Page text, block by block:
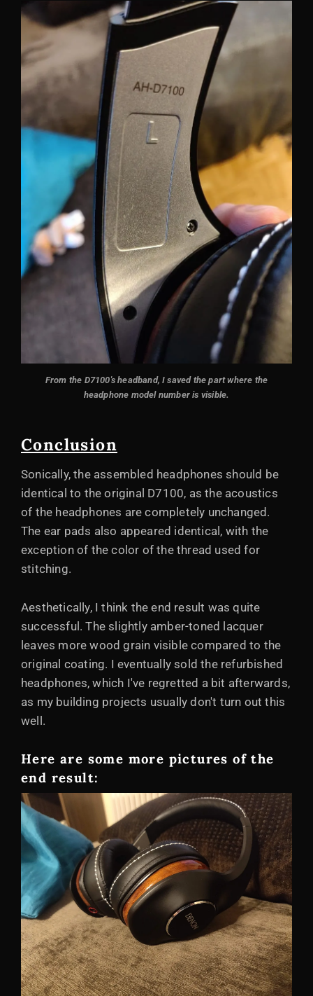
From the D7100's headband, I saved the part where the
headphone model number is visible.
Conclusion
Sonically, the assembled headphones should be
identical to the original D7100, as the acoustics
of the headphones are completely unchanged.
The ear pads also appeared identical, with the
exception of the color of the thread used for
stitching.
Aesthetically, I think the end result was quite
successful. The slightly amber-toned lacquer
leaves more wood grain visible compared to the
original coating. I eventually sold the refurbished
headphones, which I've regretted a bit afterwards,
as my building projects usually don't turn out this
well.
Here are some more pictures of the
end result: